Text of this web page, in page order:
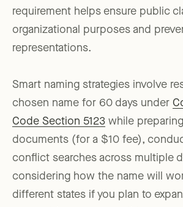
requirement helps ensure public
organizational purposes and
representations.
Smart naming strategies involve
chosen name for 60 days under
Code Section 5123 while
documents (for a $10 fee),
conflict searches across multiple
considering how the name will
different states if you plan to